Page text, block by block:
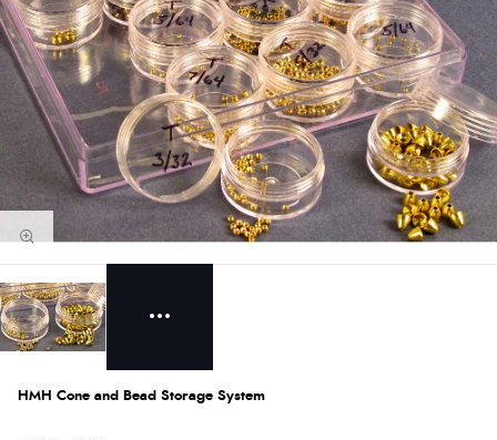
HMH Cone and Bead Storage System